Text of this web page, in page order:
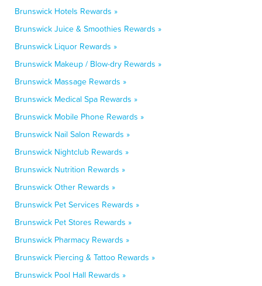
Brunswick Hotels Rewards »
Brunswick Juice & Smoothies Rewards »
Brunswick Liquor Rewards »
Brunswick Makeup / Blow-dry Rewards »
Brunswick Massage Rewards »
Brunswick Medical Spa Rewards »
Brunswick Mobile Phone Rewards »
Brunswick Nail Salon Rewards »
Brunswick Nightclub Rewards »
Brunswick Nutrition Rewards »
Brunswick Other Rewards »
Brunswick Pet Services Rewards »
Brunswick Pet Stores Rewards »
Brunswick Pharmacy Rewards »
Brunswick Piercing & Tattoo Rewards »
Brunswick Pool Hall Rewards »